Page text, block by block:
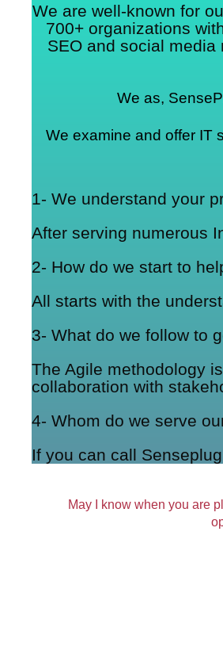
We are well-known for
700+ organizations
SEO and social
We as,
We examine and offer IT
1- We understand your
After serving numerous
2- How do we start to
All starts with the
3- What do we follow to
The Agile methodology
collaboration with
4- Whom do we serve
If you can call
May I know when you are